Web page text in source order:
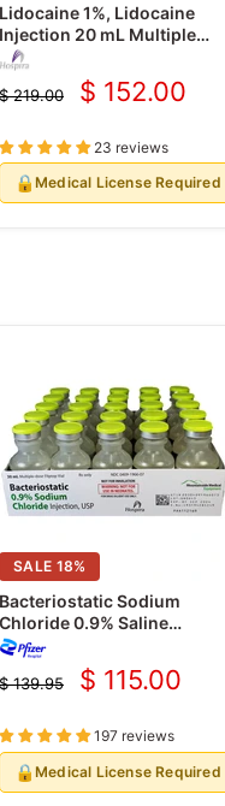
Lidocaine 1%, Lidocaine
Injection 20 mL Multiple
Dose Vial Hospira 25/Pack
(Rx)
Original
$ 219.00
Current
$ 152.00
23 reviews
🔒 Medical License Required
SALE 18%
Bacteriostatic Sodium
Chloride 0.9% Saline
Injection Multiple Dose 30
ml x 25/Pack (Rx)
Original
$ 139.95
Current
$ 115.00
197 reviews
🔒 Medical License Required